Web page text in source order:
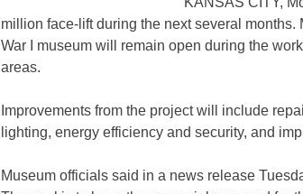
million face-lift during the next several months.
War I museum will remain open during the
areas.
Improvements from the project will include
lighting, energy efficiency and security, and
Museum officials said in a news release